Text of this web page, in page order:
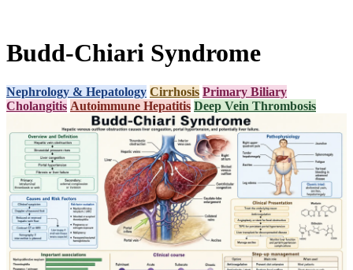
Budd-Chiari Syndrome
Nephrology & Hepatology Cirrhosis Primary Biliary
Cholangitis Autoimmune Hepatitis Deep Vein Thrombosis